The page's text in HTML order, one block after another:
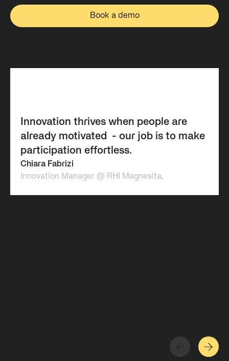
Book a demo
Innovation thrives when people are
already motivated ​ - our job is to make
participation effortless.
Chiara Fabrizi
Innovation Manager @ RHI Magnesita,